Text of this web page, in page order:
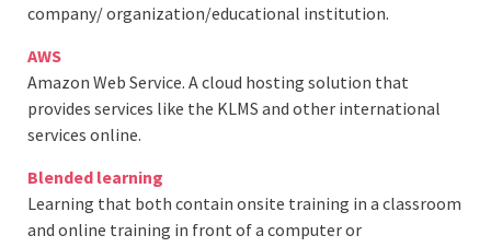
company/ organization/educational institution.
AWS
Amazon Web Service. A cloud hosting solution that
provides services like the KLMS and other international
services online.
Blended learning
Learning that both contain onsite training in a classroom
and online training in front of a computer or